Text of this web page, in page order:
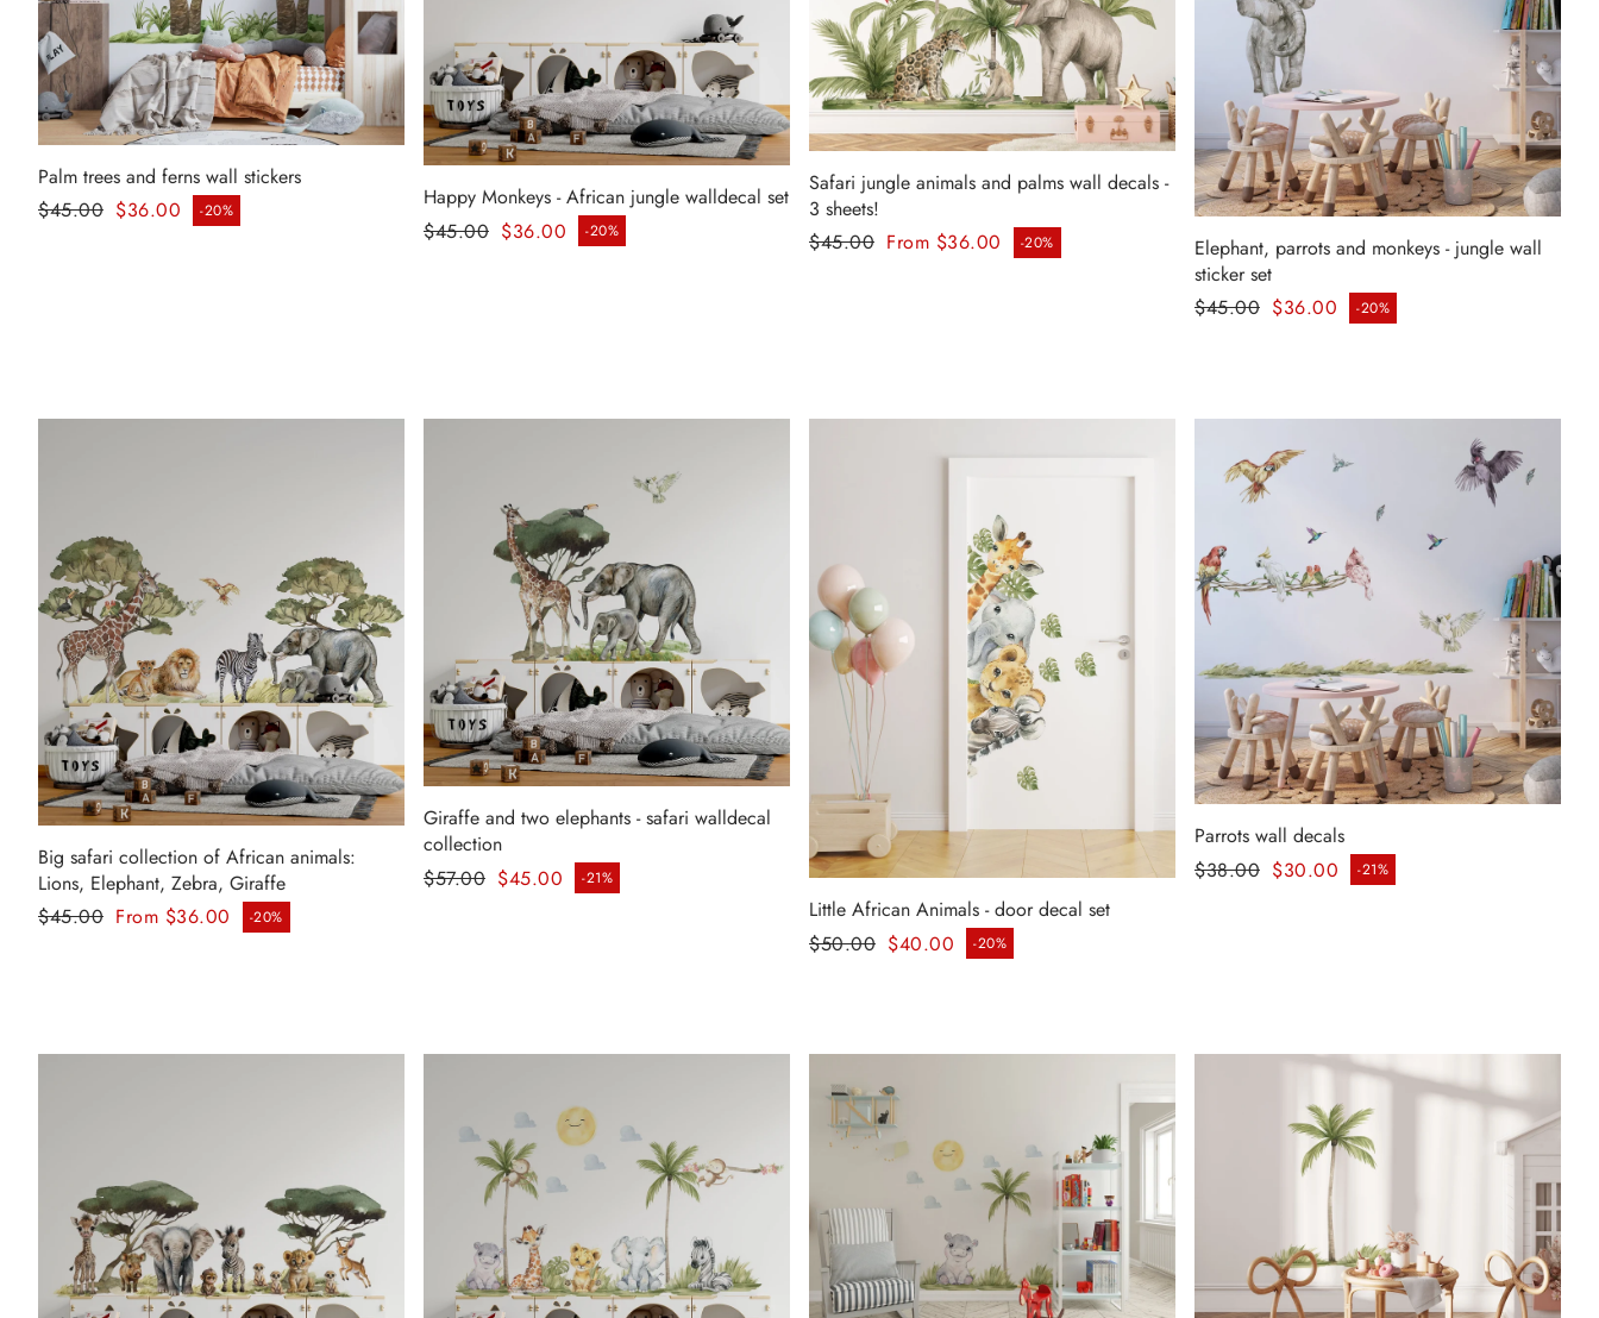
Palm trees and ferns wall stickers
$36.00
-20%
priceRegular price
$45.00
Happy Monkeys - African jungle walldecal set
$36.00
-20%
Sale priceRegular price
$45.00
Safari jungle animals and palms wall decals -
3 sheets!
From $36.00
-20%
Sale priceRegular price
$45.00
Elephant, parrots and monkeys - jungle wall
sticker set
$36.00
-20%
Sale priceRegular price
$45.00
Big safari collection of African animals:
Lions, Elephant, Zebra, Giraffe
From $36.00
-20%
priceRegular price
$45.00
Giraffe and two elephants - safari walldecal
collection
$45.00
-21%
Sale priceRegular price
$57.00
Little African Animals - door decal set
$40.00
-20%
Sale priceRegular price
$50.00
Parrots wall decals
$30.00
-21%
Sale priceRegular price
$38.00